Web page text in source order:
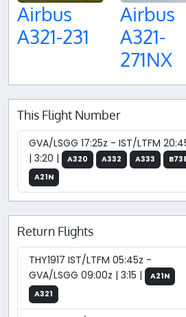
Airbus
A321-231
Airbus
A321-
271NX
This Flight Number
GVA/LSGG 17:25z - IST/LTFM
| 3:20 |
A320 A332 A333
A21N
Return Flights
THY1917 IST/LTFM 05:45z -
GVA/LSGG 09:00z | 3:15 |
A21N
A321